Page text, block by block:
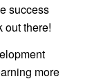
success
out there!
more